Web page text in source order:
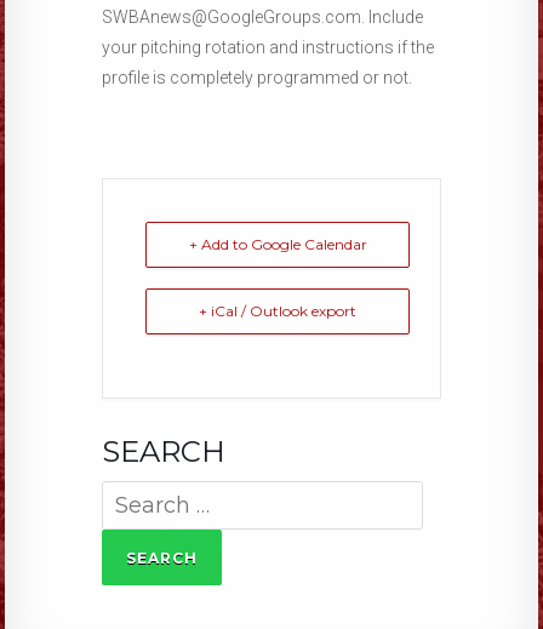
SWBAnews@GoogleGroups.com. Include
your pitching rotation and instructions if the
profile is completely programmed or not.
+ Add to Google Calendar
+ iCal / Outlook export
SEARCH
Search
for: